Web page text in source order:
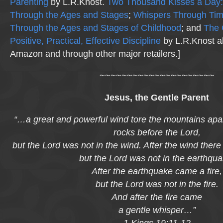
Parenting by L.R.Knost.
Two Thousand Kisses a
Through the Ages and Stages; Whispers Through
Through the Ages and Stages of Childhood; and The
Positive, Practical, Effective Discipline by L.R.Knost
Amazon and through other major retailers.]
~~~~~~~~~~~~~~~~~~~~~
Jesus, the Gentle Parent
“…a great and powerful wind tore the mountains
rocks before the Lord,
but the Lord was not in the wind. After the wind
but the Lord was not in the
After the earthquake came a fire,
but the Lord was not in the fire.
And after the fire came
a gentle whisper…”